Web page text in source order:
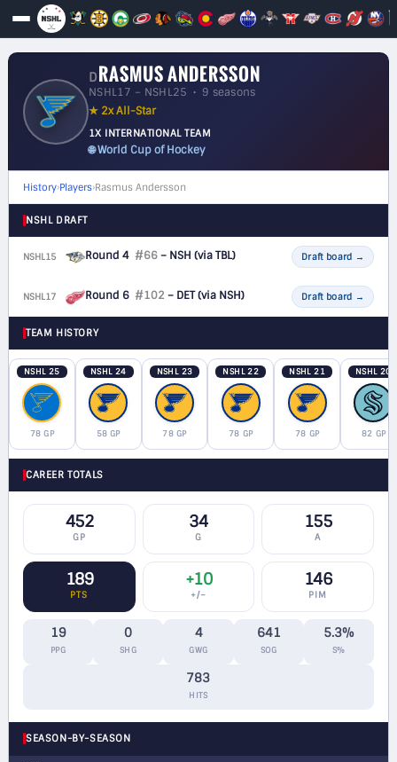
DRASMUS ANDERSSON
NSHL17 – NSHL25 • 9 seasons
★ 2x All-Star
1X INTERNATIONAL TEAM
🌐 World Cup of Hockey
History›Players›Rasmus Andersson
NSHL DRAFT
NSHL15 Round 4 #66– NSH (via TBL) Draft board →
NSHL17 Round 6 #102 – DET(via NSH) Draft board →
TEAM HISTORY
NSHL 25
78 GP
NSHL 24
58 GP
NSHL 23
78 GP
NSHL 22
78 GP
NSHL 21
78 GP
NSHL 20
82 GP
CAREER TOTALS
452
GP
34
G
155
A
189
PTS
+10
+/−
146
PIM
19
PPG
0
SHG
4
GWG
641
SOG
5.3%
S%
783
HITS
SEASON-BY-SEASON